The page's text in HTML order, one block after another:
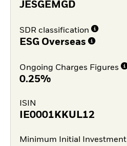
JESGEMGD
SDR classification
ESG Overseas
Ongoing Charges Figures
0.25%
ISIN
IE0001KKUL12
Minimum Initial Investment